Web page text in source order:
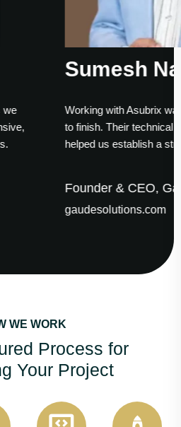
Nair
Asubrix was a smooth experience
technical expertise and timely
a strong digital presence.
CEO, Gaude Business
WE WORK
Process for
Your Project